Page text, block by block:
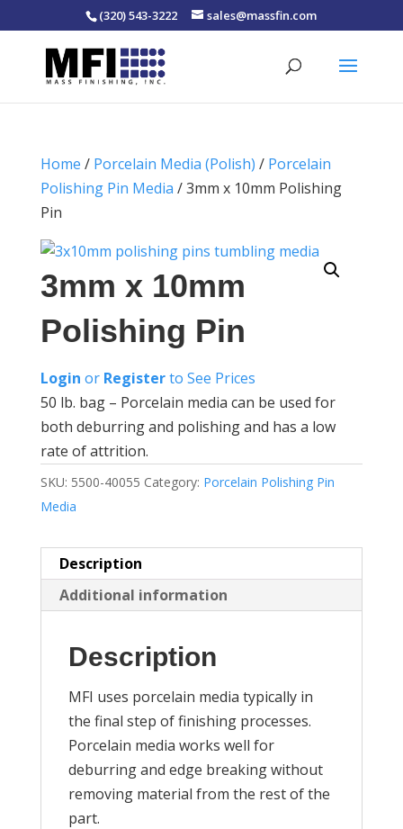
(320) 543-3222 sales@massfin.com
Home / Porcelain Media (Polish) / Porcelain
Polishing Pin Media / 3mm x 10mm Polishing
Pin
3mm x 10mm
Polishing Pin
Login or Registerto See Prices
50 lb. bag – Porcelain media can be used for
both deburring and polishing and has a low
rate of attrition.
SKU: 5500-40055 Category: Porcelain Polishing Pin
Media
Description
Additional information
Description
MFI uses porcelain media typically in
the final step of finishing processes.
Porcelain media works well for
deburring and edge breaking without
removing material from the rest of the
part.